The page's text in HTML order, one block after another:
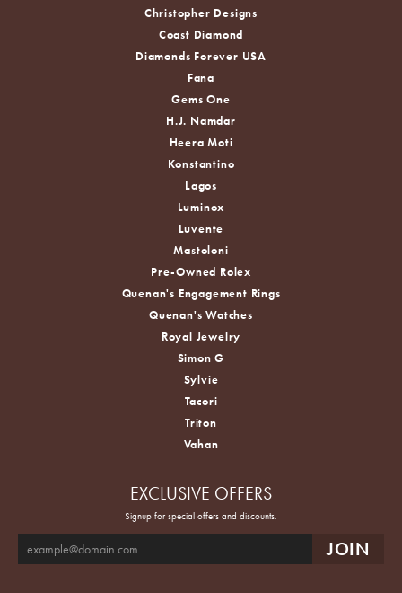
Christopher Designs
Coast Diamond
Diamonds Forever USA
Fana
Gems One
H.J. Namdar
Heera Moti
Konstantino
Lagos
Luminox
Luvente
Mastoloni
Pre-Owned Rolex
Quenan's Engagement Rings
Quenan's Watches
Royal Jewelry
Simon G
Sylvie
Tacori
Triton
Vahan
EXCLUSIVE OFFERS
Signup for special offers and discounts.